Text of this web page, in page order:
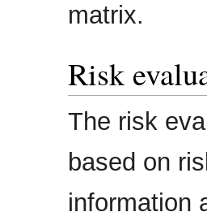
matrix.
Risk
The risk
based on
information